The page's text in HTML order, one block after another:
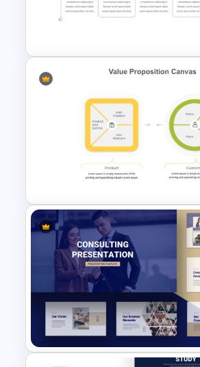
Editable Pie Chart Slides
Milestone Timeline
Value Proposition Slides
Template